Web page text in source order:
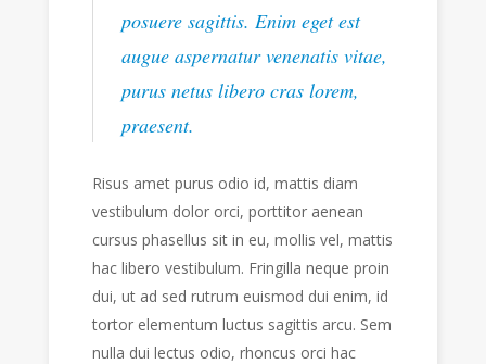
posuere sagittis. Enim eget est
augue aspernatur venenatis vitae,
purus netus libero cras lorem,
praesent.
Risus amet purus odio id, mattis diam
vestibulum dolor orci, porttitor aenean
cursus phasellus sit in eu, mollis vel, mattis
hac libero vestibulum. Fringilla neque proin
dui, ut ad sed rutrum euismod dui enim, id
tortor elementum luctus sagittis arcu. Sem
nulla dui lectus odio, rhoncus orci hac